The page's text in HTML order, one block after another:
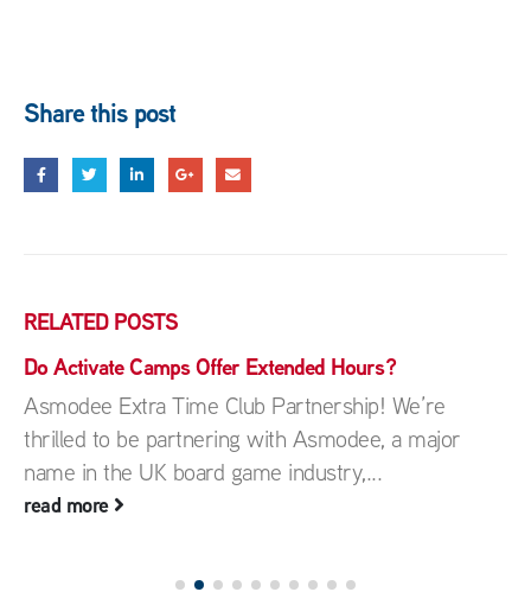
Share this post
RELATEDPOSTS
Do Activate Camps Offer Extended Hours?
Asmodee Extra Time Club Partnership! We’re
thrilled to be partnering with Asmodee, a major
name in the UK board game industry,...
read more